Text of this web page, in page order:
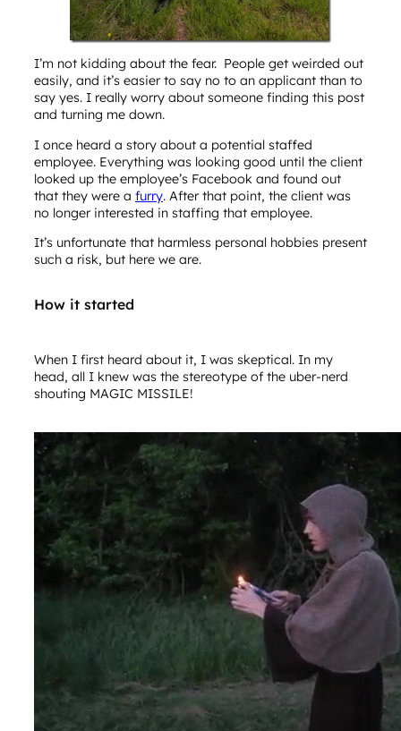
I’m not kidding about the fear. People get weirded out
easily, and it’s easier to say no to an applicant than to
say yes. I really worry about someone finding this post
and turning me down.
I once heard a story about a potential staffed
employee. Everything was looking good until the client
looked up the employee’s Facebook and found out
that they were a furry. After that point, the client was
no longer interested in staffing that employee.
It’s unfortunate that harmless personal hobbies present
such a risk, but here we are.
How it started
When I first heard about it, I was skeptical. In my
head, all I knew was the stereotype of the uber-nerd
shouting MAGIC MISSILE!